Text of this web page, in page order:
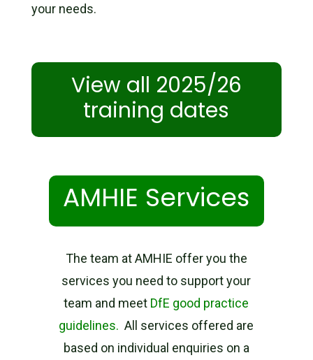
your needs.
View all 2025/26
training dates
AMHIE Services
The team at AMHIE offer you the
services you need to support your
team and meet DfE good practice
guidelines. All services offered are
based on individual enquiries on a